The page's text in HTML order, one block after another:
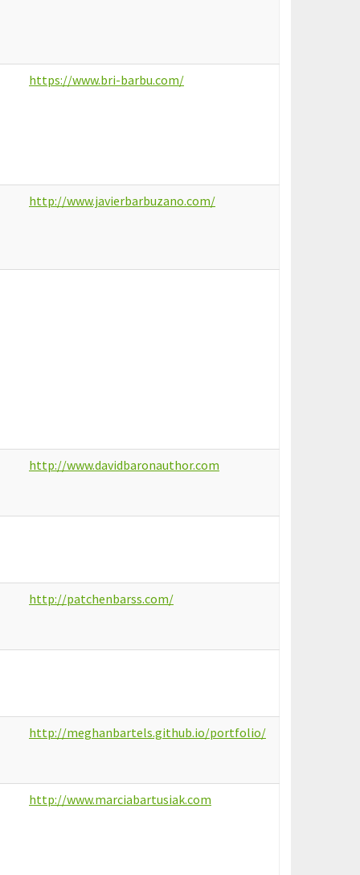
https://www.bri-barbu.com/
http://www.javierbarbuzano.com/
http://www.davidbaronauthor.com
http://patchenbarss.com/
http://meghanbartels.github.io/portfolio/
http://www.marciabartusiak.com